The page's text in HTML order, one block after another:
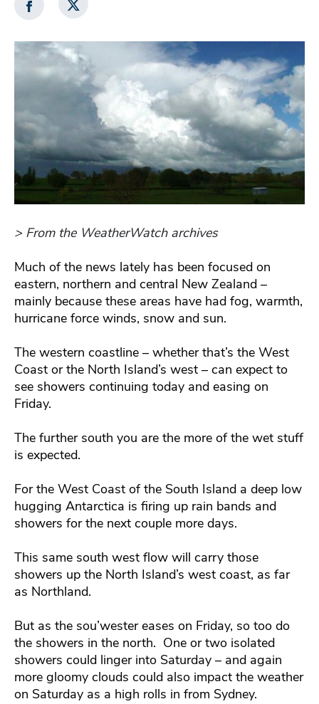
> From the WeatherWatch archives
Much of the news lately has been focused on
eastern, northern and central New Zealand –
mainly because these areas have had fog, warmth,
hurricane force winds, snow and sun.
The western coastline – whether that’s the West
Coast or the North Island’s west – can expect to
see showers continuing today and easing on
Friday.
The further south you are the more of the wet stuff
is expected.
For the West Coast of the South Island a deep low
hugging Antarctica is firing up rain bands and
showers for the next couple more days.
This same south west flow will carry those
showers up the North Island’s west coast, as far
as Northland.
But as the sou’wester eases on Friday, so too do
the showers in the north. One or two isolated
showers could linger into Saturday – and again
more gloomy clouds could also impact the weather
on Saturday as a high rolls in from Sydney.